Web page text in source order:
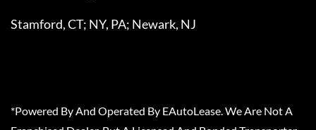
Stamford, CT; NY, PA; Newark, NJ
*Powered By And Operated By EAutoLease. We Are Not A